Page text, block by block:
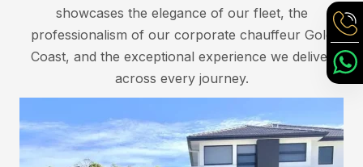
showcases the elegance of our fleet, the
professionalism of our corporate chauffeur Gold
Coast, and the exceptional experience we deliver
across every journey.